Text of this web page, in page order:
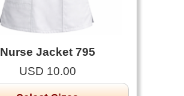
Nurse Jacket 795
USD 10.00